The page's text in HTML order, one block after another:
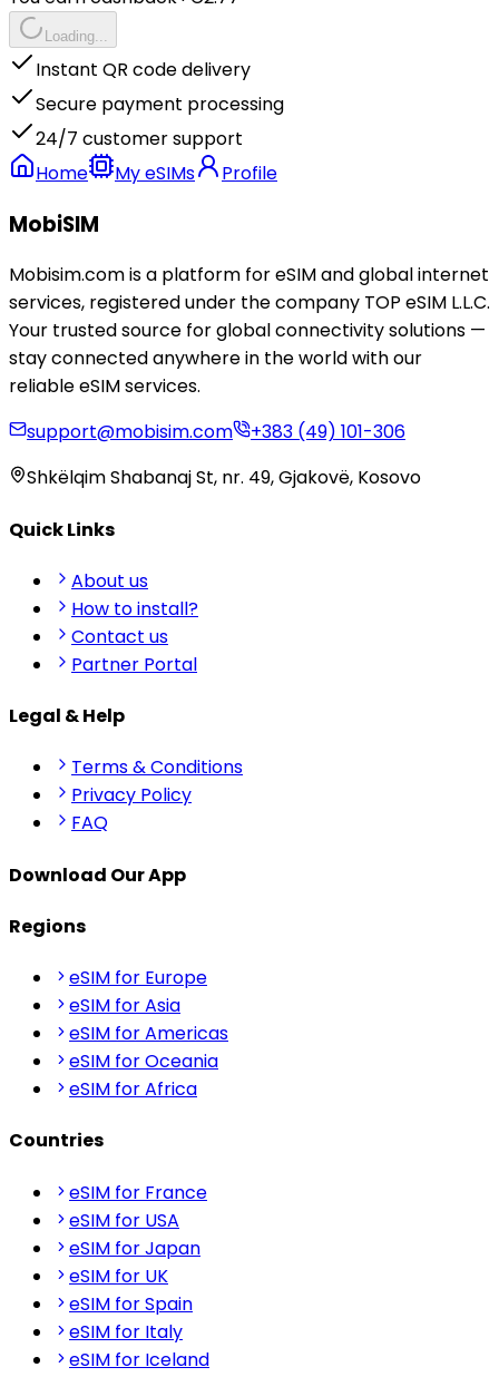
Loading...
Instant QR code delivery
Secure payment processing
24/7 customer support
Home
My eSIMs Profile
MobiSIM
Mobisim.com is a platform for eSIM and global internet
services, registered under the company TOP eSIM L.L.C.
Your trusted source for global connectivity solutions —
stay connected anywhere in the world with our
reliable eSIM services.
support@mobisim.com
+383 (49) 101-306
Shkëlqim Shabanaj St, nr. 49, Gjakovë, Kosovo
Quick Links
About us
How to install?
Contact us
Partner Portal
Legal & Help
Terms & Conditions
Privacy Policy
FAQ
Download Our App
Regions
eSIM for Europe
eSIM for Asia
eSIM for Americas
eSIM for Oceania
eSIM for Africa
Countries
eSIM for France
eSIM for USA
eSIM for Japan
eSIM for UK
eSIM for Spain
eSIM for Italy
eSIM for Iceland